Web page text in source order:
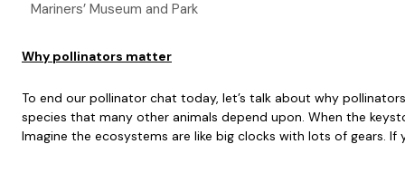
Mariners’ Museum and Park
Why pollinators matter
To end our pollinator chat today, let’s talk about why
species that many other animals depend upon. When the
Imagine the ecosystems are like big clocks with lots of gears.